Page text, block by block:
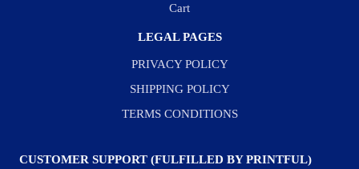
Cart
LEGAL PAGES
PRIVACY POLICY
SHIPPING POLICY
TERMS CONDITIONS
CUSTOMER SUPPORT (FULFILLED BY PRINTFUL)